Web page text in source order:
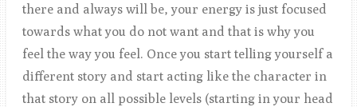
there and always will be, your energy is just focused
towards what you do not want and that is why you
feel the way you feel. Once you start telling yourself a
different story and start acting like the character in
that story on all possible levels (starting in your head